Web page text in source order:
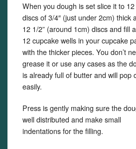
When you dough is set slice it to 12
discs of 3/4″ (just under 2cm) thick
12 1/2” (around 1cm) discs and fill
12 cupcake wells in your cupcake
with the thicker pieces. You don’t
grease it or use any cases as the
is already full of butter and will pop
easily.
Press is gently making sure the
well distributed and make small
indentations for the filling.